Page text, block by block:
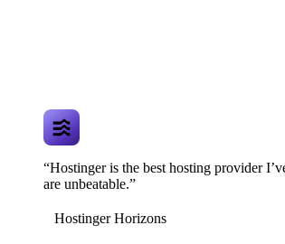
“Hostinger is the best hosting provider
are unbeatable.”
Hostinger Horizons